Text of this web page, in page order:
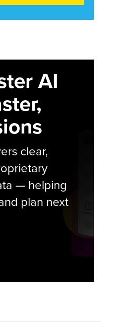
AI
clear,
— helping
plan next